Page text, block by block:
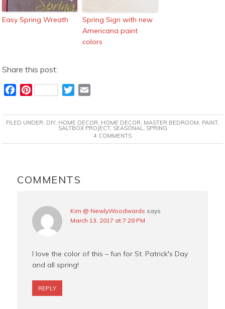
Easy Spring Wreath
Spring Sign with new
Americana paint
colors
Share this post:
c
e
k
P
n
t
s
t
T
i
t
a
i
FILED UNDER: DIY, HOME DECOR, HOME DECOR, MASTER BEDROOM, PAINT,
SALTBOX PROJECT, SEASONAL, SPRING
4 COMMENTS
INTERACTIONS
COMMENTS
Kim @ NewlyWoodwards says
March 13, 2017 at 7:28 PM
I love the color of this – fun for St. Patrick's Day
and all spring!
REPLY